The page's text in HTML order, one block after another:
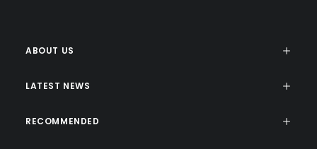
ABOUT US
LATEST NEWS
RECOMMENDED